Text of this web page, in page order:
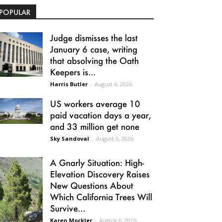
Judge dismisses the last
January 6 case, writing
that absolving the Oath
Keepers is...
Harris Butler - August 6, 2026
US workers average 10
paid vacation days a year,
and 33 million get none
Sky Sandoval - August 6, 2026
A Gnarly Situation: High-
Elevation Discovery Raises
New Questions About
Which California Trees Will
Survive...
Karen Mockler - August 6, 2026